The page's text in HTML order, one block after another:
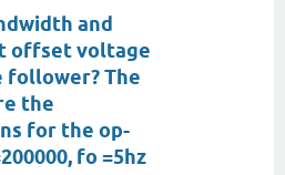
and
offset voltage
follower? The
the
for the op-
fo =5hz